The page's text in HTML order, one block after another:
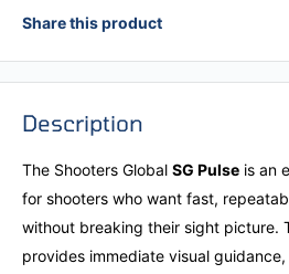
Share this product
Description
The Shooters Global SG Pulse is an
for shooters who want fast,
without breaking their sight picture.
provides immediate visual